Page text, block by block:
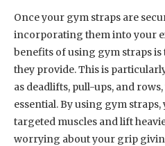
Once your gym straps are
incorporating them into your
benefits of using gym straps
they provide. This is
as deadlifts, pull-ups, and
essential. By using gym
targeted muscles and lift
worrying about your grip